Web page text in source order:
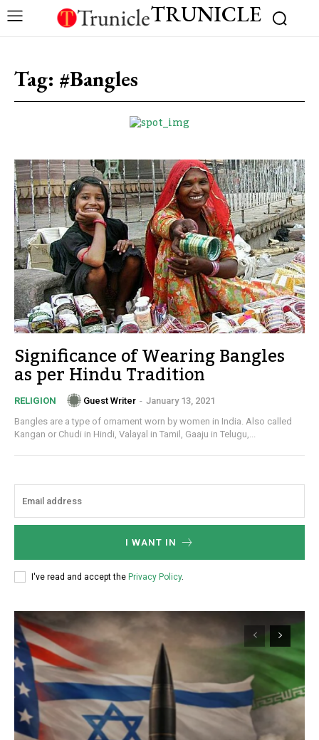
TRUNICLE
Tag: #Bangles
Significance of Wearing Bangles
as per Hindu Tradition
RELIGION Guest Writer - January 13, 2021
Bangles are a type of ornament worn by women in India. Also called
Kangan or Chudi in Hindi, Valayal in Tamil, Gaaju in Telugu,...
I WANT IN
I've read and accept the Privacy Policy.